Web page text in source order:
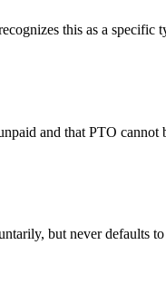
this as a specific
and that PTO cannot
but never defaults